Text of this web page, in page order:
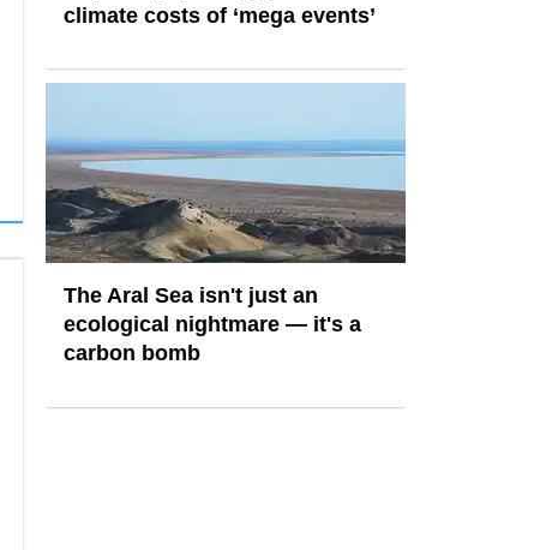
climate costs of ‘mega events’
The Aral Sea isn't just an
ecological nightmare — it's a
carbon bomb